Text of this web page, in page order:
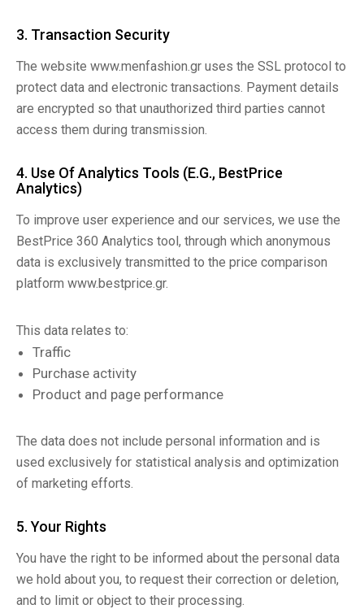
3. Transaction Security
The website www.menfashion.gr uses the SSL protocol to
protect data and electronic transactions. Payment details
are encrypted so that unauthorized third parties cannot
access them during transmission.
4. Use Of Analytics Tools (e.g., BestPrice
Analytics)
To improve user experience and our services, we use the
BestPrice 360 Analytics tool, through which anonymous
data is exclusively transmitted to the price comparison
platform www.bestprice.gr.
This data relates to:
Traffic
Purchase activity
Product and page performance
The data does not include personal information and is
used exclusively for statistical analysis and optimization
of marketing efforts.
5. Your Rights
You have the right to be informed about the personal data
we hold about you, to request their correction or deletion,
and to limit or object to their processing.